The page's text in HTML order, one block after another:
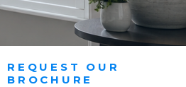
REQUEST OUR
BROCHURE